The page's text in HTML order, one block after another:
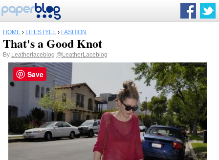
HOME › LIFESTYLE › FASHION
That's a Good Knot
By Leatherlaceblog @LeatherLaceblog
Save